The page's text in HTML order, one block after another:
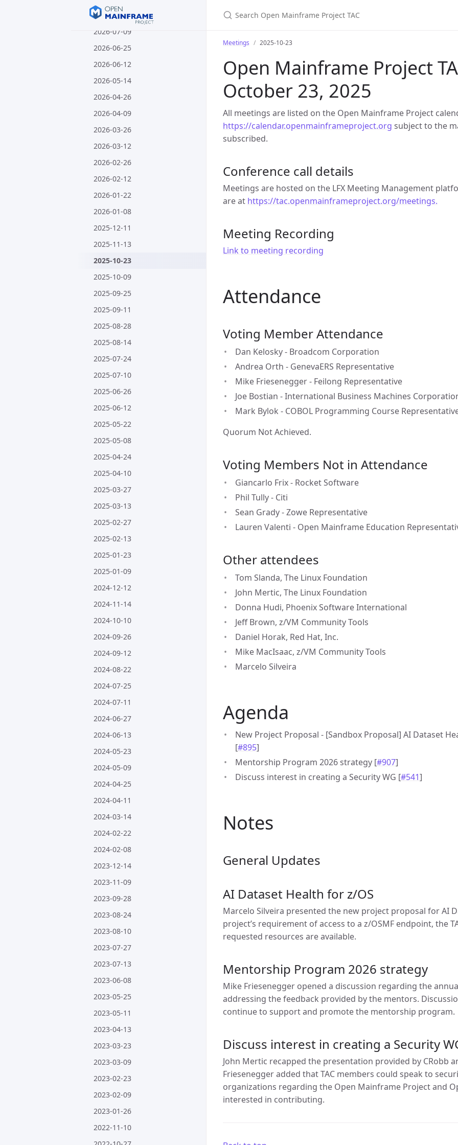
2026-07-23
2026-07-09
2026-06-25
2026-06-12
2026-05-14
2026-04-26
2026-04-09
2026-03-26
2026-03-12
2026-02-26
2026-02-12
2026-01-22
2026-01-08
2025-12-11
2025-11-13
2025-10-23
2025-10-09
2025-09-25
2025-09-11
2025-08-28
2025-08-14
2025-07-24
2025-07-10
2025-06-26
2025-06-12
2025-05-22
2025-05-08
2025-04-24
2025-04-10
2025-03-27
2025-03-13
2025-02-27
2025-02-13
2025-01-23
2025-01-09
2024-12-12
2024-11-14
2024-10-10
2024-09-26
2024-09-12
2024-08-22
2024-07-25
2024-07-11
2024-06-27
2024-06-13
2024-05-23
2024-05-09
2024-04-25
2024-04-11
2024-03-14
2024-02-22
2024-02-08
2023-12-14
2023-11-09
2023-09-28
2023-08-24
2023-08-10
2023-07-27
2023-07-13
2023-06-08
2023-05-25
2023-05-11
2023-04-13
2023-03-23
2023-03-09
2023-02-23
2023-02-09
2023-01-26
2022-11-10
Meetings 2025-10-23
Open Mainframe Project
October 23, 2025
All meetings are listed on the Open Mainframe Project
https://calendar.openmainframeproject.org subject to the
subscribed.
Conference call details
Meetings are hosted on the LFX Meeting Management
are at https://tac.openmainframeproject.org/meetings.
Meeting Recording
Link to meeting recording
Attendance
Voting Member Attendance
Dan Kelosky - Broadcom Corporation
Andrea Orth - GenevaERS Representative
Mike Friesenegger - Feilong Representative
Joe Bostian - International Business Machines
Mark Bylok - COBOL Programming Course
Quorum Not Achieved.
Voting Members Not in Attendance
Giancarlo Frix - Rocket Software
Phil Tully - Citi
Sean Grady - Zowe Representative
Lauren Valenti - Open Mainframe Education
Other attendees
Tom Slanda, The Linux Foundation
John Mertic, The Linux Foundation
Donna Hudi, Phoenix Software International
Jeff Brown, z/VM Community Tools
Daniel Horak, Red Hat, Inc.
Mike MacIsaac, z/VM Community Tools
Marcelo Silveira
Agenda
New Project Proposal - [Sandbox Proposal] AI Dataset
[#895]
Mentorship Program 2026 strategy [#907]
Discuss interest in creating a Security WG [#541]
Notes
General Updates
AI Dataset Health for z/OS
Marcelo Silveira presented the new project proposal for AI
project’s requirement of access to a z/OSMF endpoint, the
requested resources are available.
Mentorship Program 2026 strategy
Mike Friesenegger opened a discussion regarding the
addressing the feedback provided by the mentors.
continue to support and promote the mentorship program.
Discuss interest in creating a Security
John Mertic recapped the presentation provided by CRobb
Friesenegger added that TAC members could speak to
organizations regarding the Open Mainframe Project and
interested in contributing.